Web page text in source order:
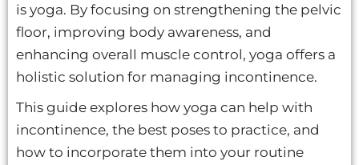
is yoga. By focusing on strengthening the pelvic
floor, improving body awareness, and
enhancing overall muscle control, yoga offers a
holistic solution for managing incontinence.
This guide explores how yoga can help with
incontinence, the best poses to practice, and
how to incorporate them into your routine